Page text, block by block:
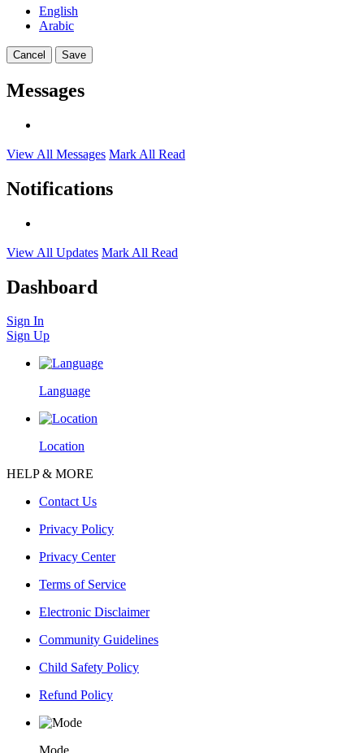
English
Arabic
Cancel Save
Messages
View All Messages Mark All Read
Notifications
View All Updates Mark All Read
Dashboard
Sign In
Sign Up
Language
Location
HELP & MORE
Contact Us
Privacy Policy
Privacy Center
Terms of Service
Electronic Disclaimer
Community Guidelines
Child Safety Policy
Refund Policy